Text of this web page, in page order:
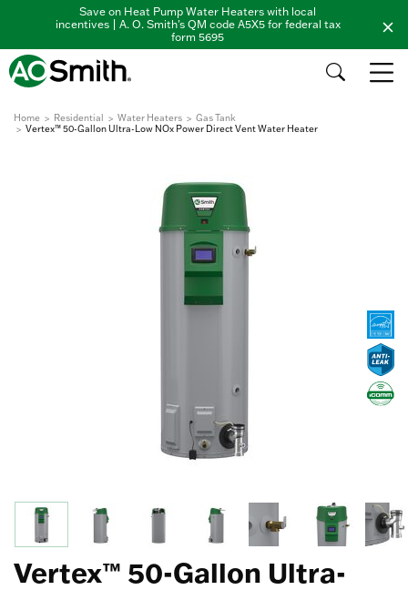
Save on Heat Pump Water Heaters with local
incentives | A. O. Smith's QM code A5X5 for federal tax
form 5695
Home Residential Water Heaters
Gas Tank
Vertex™ 50-Gallon Ultra-Low NOx Power Direct Vent Water Heater
Vertex™ 50-Gallon Ultra-